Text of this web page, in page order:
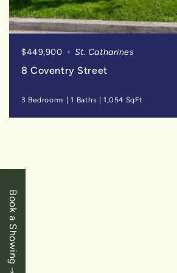
Book a Showing
$449,900 St. Catharines
8 Coventry Street
3 Bedrooms |1 Baths |1,054 SqFt